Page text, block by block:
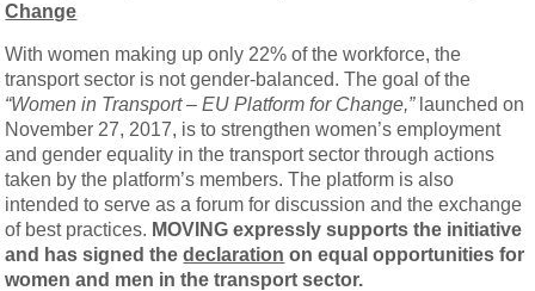
Change
With women making up only 22% of the workforce, the
transport sector is not gender-balanced. The goal of the
“Women in Transport – EU Platform for Change,”launched on
November 27, 2017, is to strengthen women’s employment
and gender equality in the transport sector through actions
taken by the platform’s members. The platform is also
intended to serve as a forum for discussion and the exchange
of best practices. MOVING expressly supports the initiative
and has signed thedeclaration on equal opportunities for
women and men in the transport sector.